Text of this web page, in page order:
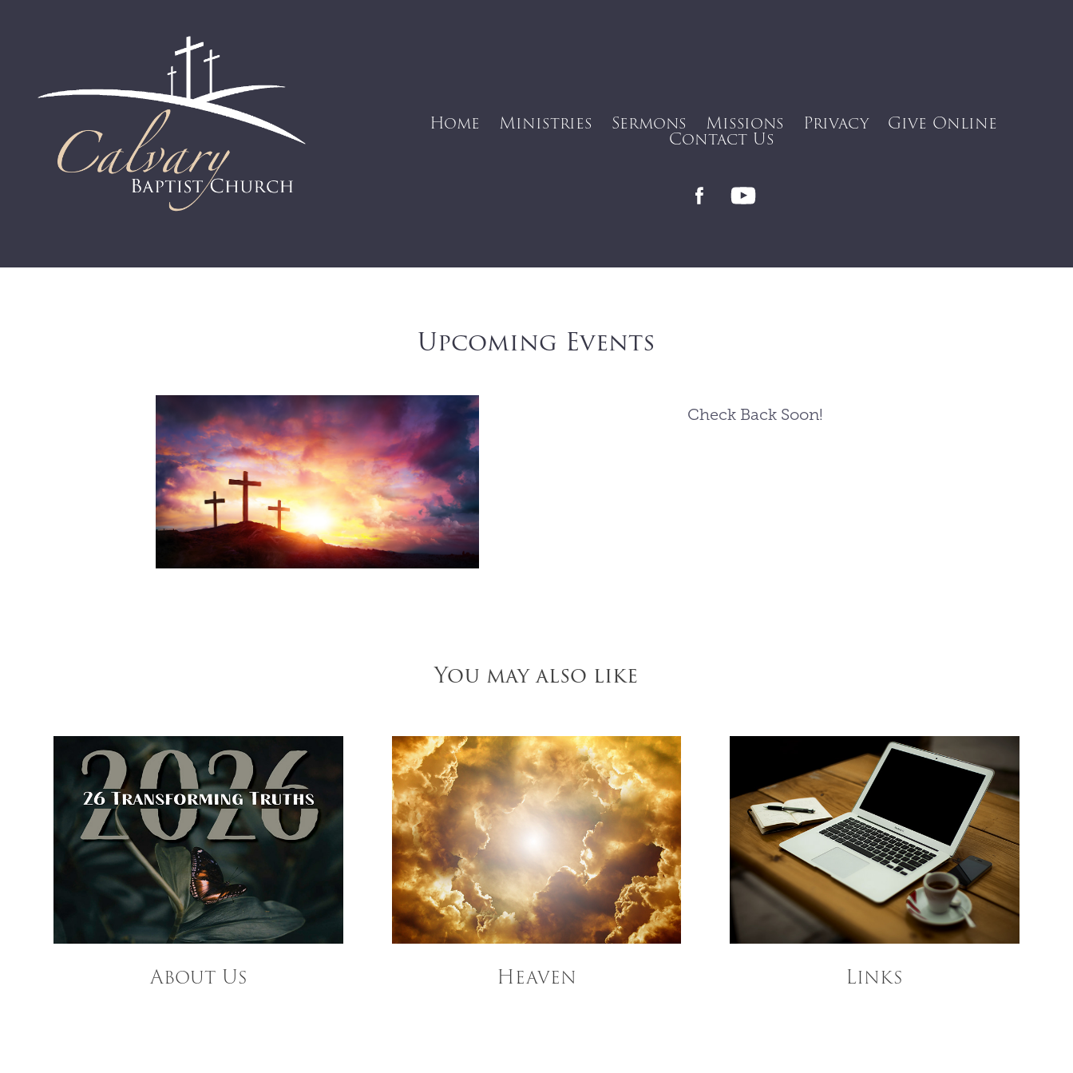
Home Ministries Sermons Missions Privacy Give Online
Contact Us
Upcoming Events
Check Back Soon!
You may also like
About Us Heaven Links